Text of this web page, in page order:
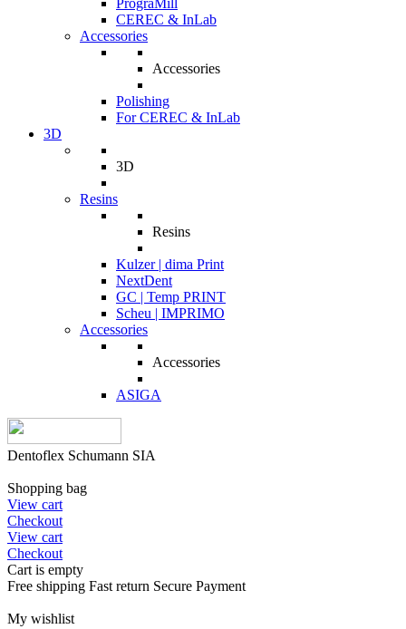
PrograMill
CEREC & InLab
Accessories
Accessories
Polishing
For CEREC & InLab
3D
3D
Resins
Resins
Kulzer | dima Print
NextDent
GC | Temp PRINT
Scheu | IMPRIMO
Accessories
Accessories
ASIGA
Dentoflex Schumann SIA
Shopping bag
View cart
Checkout
View cart
Checkout
Cart is empty
Free shipping Fast return Secure Payment
My wishlist